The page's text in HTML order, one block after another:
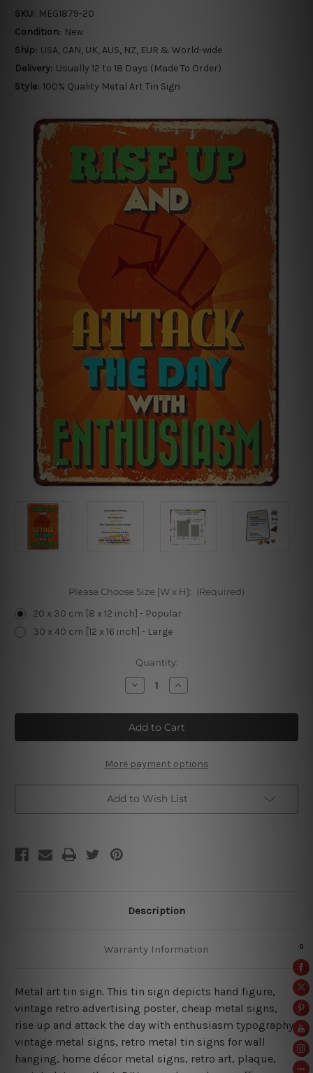
SKU: MEGI879-20
Condition: New
Ship: USA, CAN, UK, AUS, NZ, EUR & World-wide
Delivery: Usually 12 to 18 Days (Made To Order)
Style: 100% Quality Metal Art Tin Sign
Please Choose Size [W x H]: (Required)
20 x 30 cm [8 x 12 inch] - Popular
30 x 40 cm [12 x 16 inch] - Large
Quantity:
Decrease
Quantity
Rise
Up
And
Attack
Day
With
Enthusiasm
Increase
Quantity
Rise
Up
And
Attack
Day
With
Enthusiasm
More payment options
Add to Wish List
Description
Warranty Information
Metal art tin sign. This tin sign depicts hand figure,
vintage retro advertising poster, cheap metal signs,
rise up and attack the day with enthusiasm typography
vintage metal signs, retro metal tin signs for wall
hanging, home décor metal signs, retro art, plaque,